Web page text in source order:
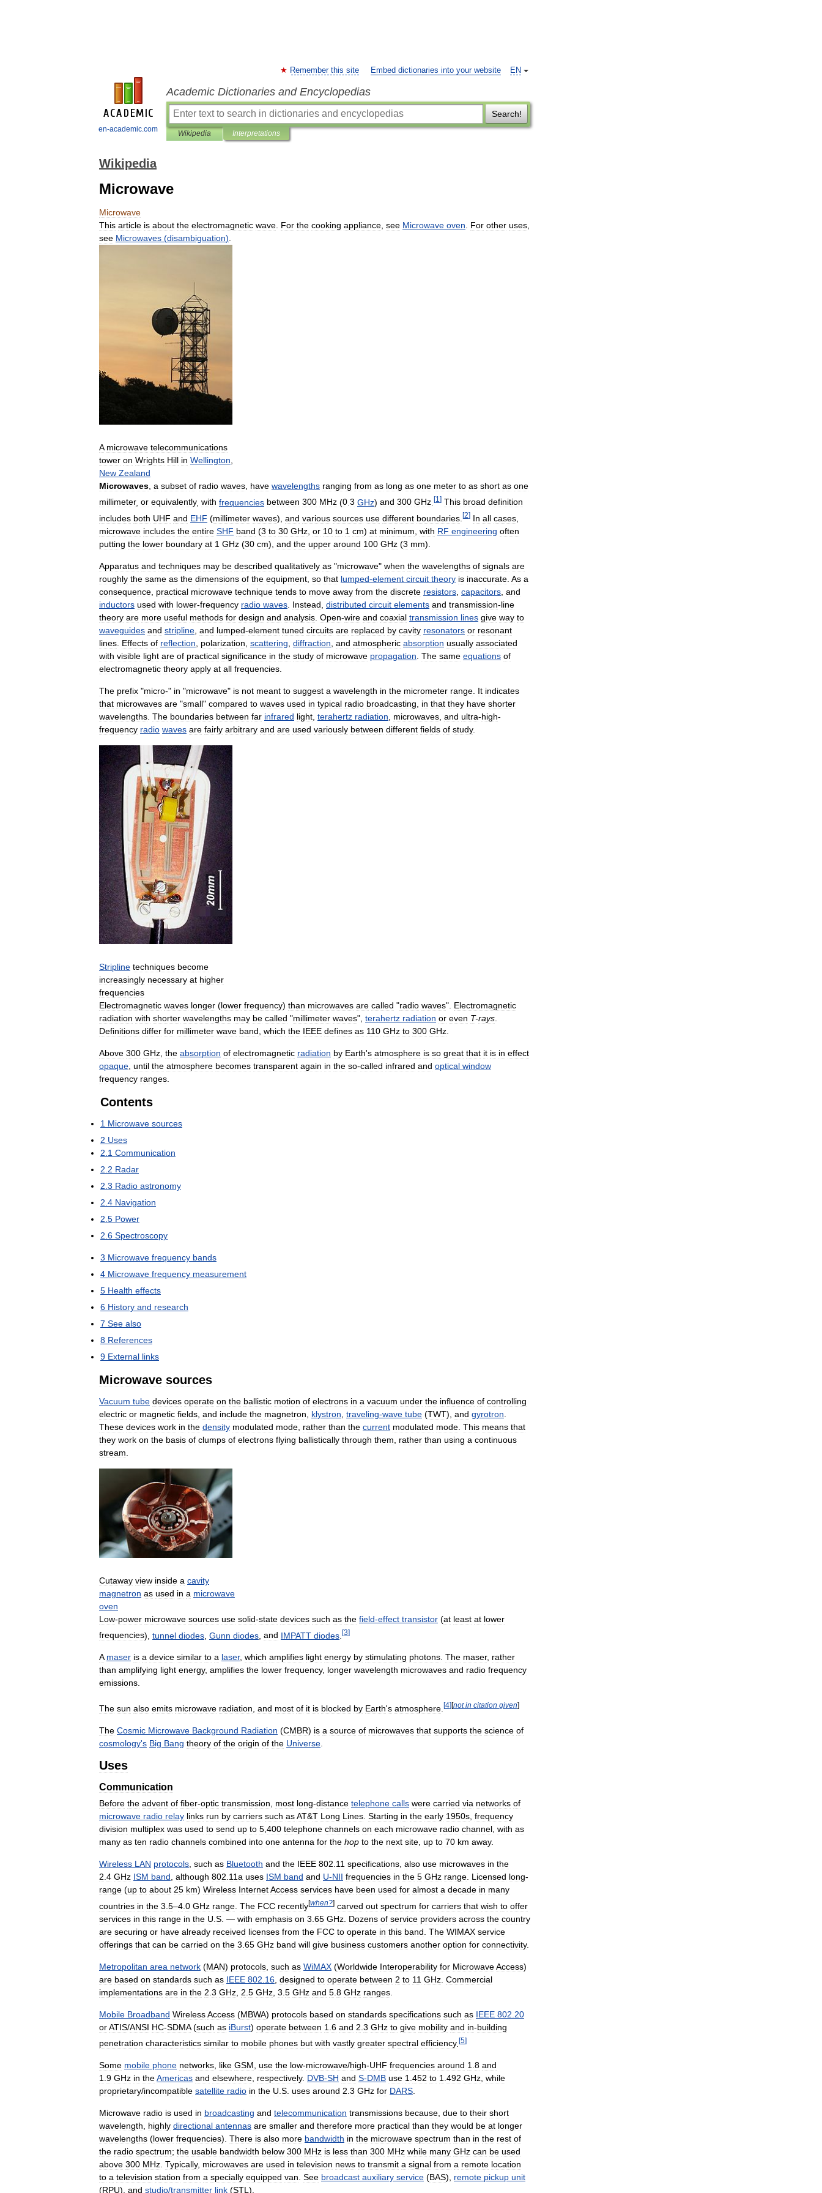
en-academic.com
EN
Remember this site Embed dictionaries into your website
Academic Dictionaries and Encyclopedias
Search!
Wikipedia Interpretations
Wikipedia
Microwave
Microwave
This article is about the electromagnetic wave For the cooking appliance see Microwave oven For other uses
see Microwaves (disambiguation)
A microwave telecommunications
tower on Wrights Hill in Wellington
New Zealand
Microwaves a subset of radio waves have wavelengths ranging from as long as one meter to as short as one
millimeter, or equivalently, with frequencies between 300 MHz (0 3 GHz) and 300 GHz [1 ] This broad definition
includes both UHF and EHF (millimeter waves), and various sources use different boundaries [2] In all cases
microwave includes the entire SHF band (3 to 30 GHz or 10 to 1 cm) at minimum with RF engineering often
putting the lower boundary at 1 GHz (30 cm), and the upper around 100 GHz (3 mm).
Apparatus and techniques may be described qualitatively as "microwave" when the wavelengths of signals are
roughly the same as the dimensions of the equipment so that lumped-element circuit theory is inaccurate As a
consequence practical microwave technique tends to move away from the discrete resistors capacitors and
inductors used with lower-frequency radio waves Instead distributed circuit elements and transmission-line
theory are more useful methods for design and analysis Open-wire and coaxial transmission lines give way to
waveguides and stripline and lumped-element tuned circuits are replaced by cavity resonators or resonant
lines Effects of reflection polarization scattering diffraction and atmospheric absorption usually associated
with visible light are of practical significance in the study of microwave propagation The same equations of
electromagnetic theory apply at all frequencies
The prefix "micro-" in "microwave" is not meant to suggest a wavelength in the micrometer range It indicates
that microwaves are "small" compared to waves used in typical radio broadcasting in that they have shorter
wavelengths The boundaries between far infrared light terahertz radiation microwaves and ultra-high-
frequency radio waves are fairly arbitrary and are used variously between different fields of study.
Stripline techniques become
increasingly necessary at higher
frequencies
Electromagnetic waves longer (lower frequency) than microwaves are called "radio waves". Electromagnetic
radiation with shorter wavelengths may be called "millimeter waves", terahertz radiation or even T-rays.
Definitions differ for millimeter wave band, which the IEEE defines as 110 GHz to 300 GHz.
Above 300 GHz, the absorption of electromagnetic radiation by Earth's atmosphere is so great that it is in effect
opaque, until the atmosphere becomes transparent again in the so-called infrared and optical window
frequency ranges.
Contents
1 Microwave sources
2 Uses
2.1 Communication
2.2 Radar
2.3 Radio astronomy
2.4 Navigation
2.5 Power
2.6 Spectroscopy
3 Microwave frequency bands
4 Microwave frequency measurement
5 Health effects
6 History and research
7 See also
8 References
9 External links
Microwave sources
Vacuum tube devices operate on the ballistic motion of electrons in a vacuum under the influence of controlling
electric or magnetic fields, and include the magnetron, klystron, traveling-wave tube (TWT), and gyrotron.
These devices work in the density modulated mode, rather than the current modulated mode. This means that
they work on the basis of clumps of electrons flying ballistically through them, rather than using a continuous
stream.
Cutaway view inside a cavity
magnetron as used in a microwave
oven
Low-power microwave sources use solid-state devices such as the field-effect transistor (at least at lower
frequencies), tunnel diodes Gunn diodes and IMPATT diodes [3]
A maser is a device similar to a laser, which amplifies light energy by stimulating photons. The maser, rather
than amplifying light energy, amplifies the lower frequency, longer wavelength microwaves and radio frequency
emissions.
The sun also emits microwave radiation and most of it is blocked by Earth's atmosphere [4][not in citation given]
The Cosmic Microwave Background Radiation (CMBR) is a source of microwaves that supports the science of
cosmology's Big Bang theory of the origin of the Universe
Uses
Communication
Before the advent of fiber-optic transmission most long-distance telephone calls were carried via networks of
microwave radio relay links run by carriers such asAT&T Long Lines Starting in the early 1950s frequency
division multiplex was used to send up to 5 400 telephone channels on each microwave radio channel with as
many as ten radio channels combined into one antenna for the hop to the next site up to 70 km away.
Wireless LAN protocols such as Bluetooth and the IEEE 802 11 specifications also use microwaves in the
2 4 GHz ISM band although 802 11a uses ISM band and U-NII frequencies in the 5 GHz range Licensed long-
range (up to about 25 km) Wireless InternetAccess services have been used for almost a decade in many
countries in the 3 5–4 0 GHz range The FCC recently[when?] carved out spectrum for carriers that wish to offer
services in this range in the U S . — with emphasis on 3 65 GHz Dozens of service providers across the country
are securing or have already received licenses from the FCC to operate in this band The WIMAX service
offerings that can be carried on the 3 65 GHz band will give business customers another option for connectivity.
Metropolitan area network (MAN) protocols such as WiMAX (Worldwide Interoperability for MicrowaveAccess)
are based on standards such as IEEE 802 16 designed to operate between 2 to 11 GHz Commercial
implementations are in the 2 3 GHz 2 5 GHz 3 5 GHz and 5 8 GHz ranges
Mobile Broadband WirelessAccess (MBWA) protocols based on standards specifications such as IEEE 802 20
orATIS/ANSI HC-SDMA(such as iBurst) operate between 1 6 and 2 3 GHz to give mobility and in-building
penetration characteristics similar to mobile phones but with vastly greater spectral efficiency. [5]
Some mobile phone networks, like GSM, use the low-microwave/high-UHF frequencies around 1.8 and
1.9 GHz in theAmericas and elsewhere, respectively. DVB-SH and S-DMB use 1.452 to 1.492 GHz, while
proprietary/incompatible satellite radio in the U.S. uses around 2.3 GHz for DARS.
Microwave radio is used in broadcasting and telecommunication transmissions because, due to their short
wavelength, highly directional antennas are smaller and therefore more practical than they would be at longer
wavelengths (lower frequencies). There is also more bandwidth in the microwave spectrum than in the rest of
the radio spectrum; the usable bandwidth below 300 MHz is less than 300 MHz while many GHz can be used
above 300 MHz. Typically, microwaves are used in television news to transmit a signal from a remote location
to a television station from a specially equipped van. See broadcast auxiliary service (BAS), remote pickup unit
(RPU), and studio/transmitter link (STL).